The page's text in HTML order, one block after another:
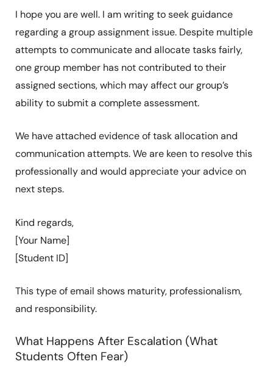
I hope you are well. I am writing to seek guidance
regarding a group assignment issue. Despite multiple
attempts to communicate and allocate tasks fairly,
one group member has not contributed to their
assigned sections, which may affect our group’s
ability to submit a complete assessment.
We have attached evidence of task allocation and
communication attempts. We are keen to resolve this
professionally and would appreciate your advice on
next steps.
Kind regards,
[Your Name]
[Student ID]
This type of email shows maturity, professionalism,
and responsibility.
What Happens After Escalation (What
Students Often Fear)